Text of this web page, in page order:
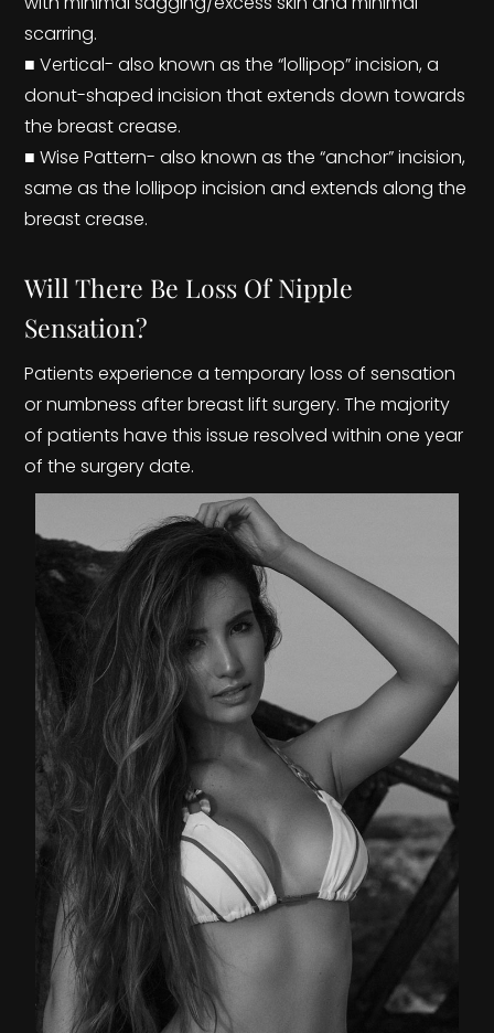
scarring.
■ Vertical- also known as the “lollipop” incision, a
donut-shaped incision that extends down towards
the breast crease.
■ Wise Pattern- also known as the “anchor” incision,
same as the lollipop incision and extends along the
breast crease.
Will There Be Loss Of Nipple
Sensation?
Patients experience a temporary loss of sensation
or numbness after breast lift surgery. The majority
of patients have this issue resolved within one year
of the surgery date.